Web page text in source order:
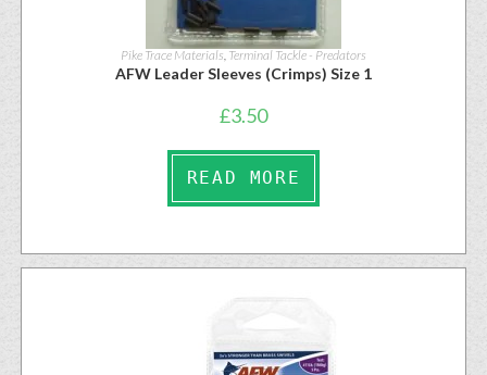
Pike Trace Materials Terminal Tackle - Predators
AFW Leader Sleeves (Crimps) Size 1
£3.50
READ MORE